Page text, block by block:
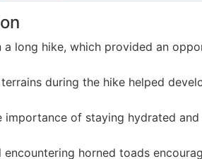
a long hike, which provided an
during the hike helped
importance of staying hydrated
encountering horned toads